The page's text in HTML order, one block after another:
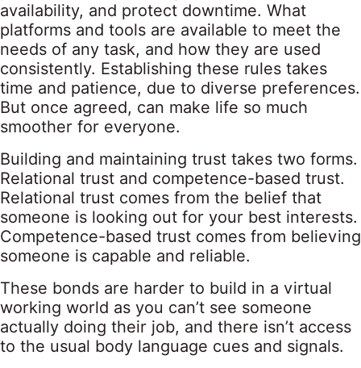
availability, and protect downtime. What
platforms and tools are available to meet the
needs of any task, and how they are used
consistently. Establishing these rules takes
time and patience, due to diverse preferences.
But once agreed, can make life so much
smoother for everyone.
Building and maintaining trust takes two forms.
Relational trust and competence-based trust.
Relational trust comes from the belief that
someone is looking out for your best interests.
Competence-based trust comes from believing
someone is capable and reliable.
These bonds are harder to build in a virtual
working world as you can’t see someone
actually doing their job, and there isn’t access
to the usual body language cues and signals.